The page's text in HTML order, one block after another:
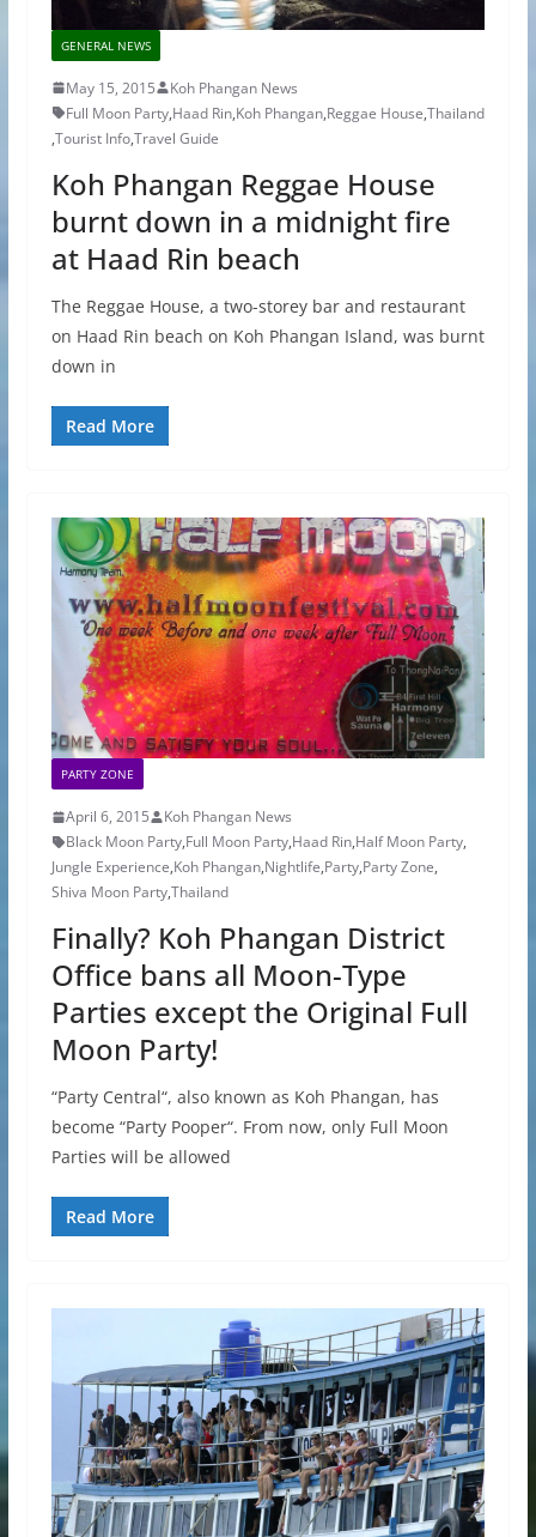
GENERAL NEWS
May 15, 2015
Koh Phangan News
Full Moon Party,Haad Rin,Koh Phangan,Reggae House,Thailand
,Tourist Info,Travel Guide
Koh Phangan Reggae House
burnt down in a midnight fire
at Haad Rin beach
The Reggae House, a two-storey bar and restaurant
on Haad Rin beach on Koh Phangan Island, was burnt
down in
Read More
PARTY ZONE
April 6, 2015
Koh Phangan News
Black Moon Party,Full Moon Party,Haad Rin,Half Moon Party,
Jungle Experience,Koh Phangan,Nightlife,Party,Party Zone,
Shiva Moon Party,Thailand
Finally? Koh Phangan District
Office bans all Moon-Type
Parties except the Original Full
Moon Party!
“Party Central“, also known as Koh Phangan, has
become “Party Pooper“. From now, only Full Moon
Parties will be allowed
Read More